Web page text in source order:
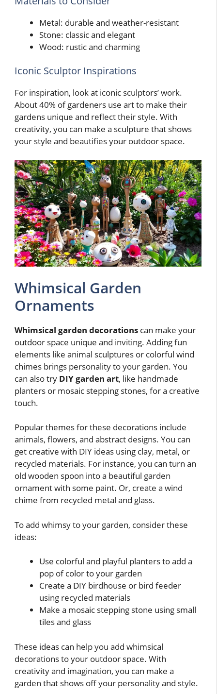
Metal: durable and weather-resistant
Stone: classic and elegant
Wood: rustic and charming
Iconic Sculptor Inspirations
For inspiration, look at iconic sculptors’ work.
About 40% of gardeners use art to make their
gardens unique and reflect their style. With
creativity, you can make a sculpture that shows
your style and beautifies your outdoor space.
Whimsical Garden
Ornaments
Whimsical garden decorations can make your
outdoor space unique and inviting. Adding fun
elements like animal sculptures or colorful wind
chimes brings personality to your garden. You
can also try DIY garden art, like handmade
planters or mosaic stepping stones, for a creative
touch.
Popular themes for these decorations include
animals, flowers, and abstract designs. You can
get creative with DIY ideas using clay, metal, or
recycled materials. For instance, you can turn an
old wooden spoon into a beautiful garden
ornament with some paint. Or, create a wind
chime from recycled metal and glass.
To add whimsy to your garden, consider these
ideas:
Use colorful and playful planters to add a
pop of color to your garden
Create a DIY birdhouse or bird feeder
using recycled materials
Make a mosaic stepping stone using small
tiles and glass
These ideas can help you add whimsical
decorations to your outdoor space. With
creativity and imagination, you can make a
garden that shows off your personality and style.